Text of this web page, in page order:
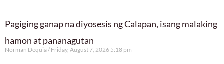
Pagiging ganap na diyosesis ng Calapan, isang malaking
hamon at pananagutan
Norman Dequia Friday, August 7, 2026 5:18 pm